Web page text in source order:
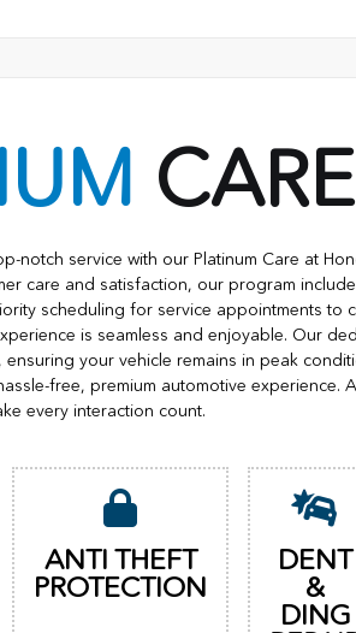
CARE
notch service with our Platinum Care at
care and satisfaction, our program
scheduling for service appointments to
is seamless and enjoyable. Our
your vehicle remains in peak
free, premium automotive experience.
every interaction count.
ANTI THEFT
PROTECTION
DENT
&
DING